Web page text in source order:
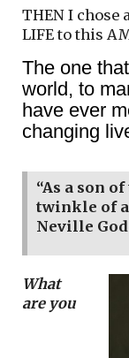
THEN I chose
LIFE to this
The one
world, to
have ever
changing
“As a son
twinkle of
Neville
What
are you